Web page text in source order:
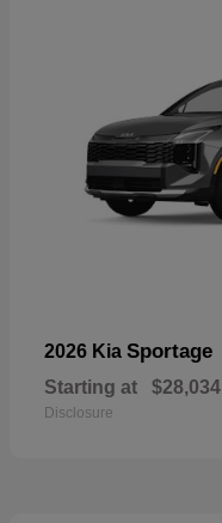
2026 Kia Sportage
Starting at $28,034
Disclosure